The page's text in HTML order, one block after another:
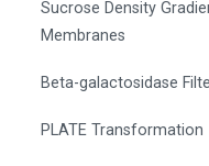
Sucrose Density
Membranes
Beta-galactosidase
PLATE Transformation